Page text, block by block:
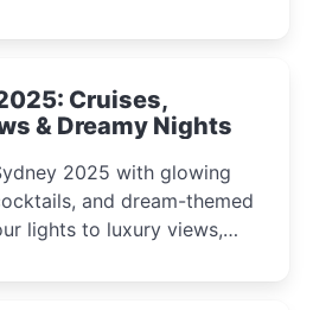
Cruises,
& Dreamy Nights
2025 with glowing
and dream-themed
lights to luxury views,